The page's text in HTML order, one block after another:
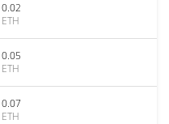
0.02
ETH
0.05
ETH
0.07
ETH